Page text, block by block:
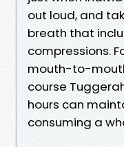
out loud, and
breath that
compressions.
mouth-to-
course
hours can
consuming a